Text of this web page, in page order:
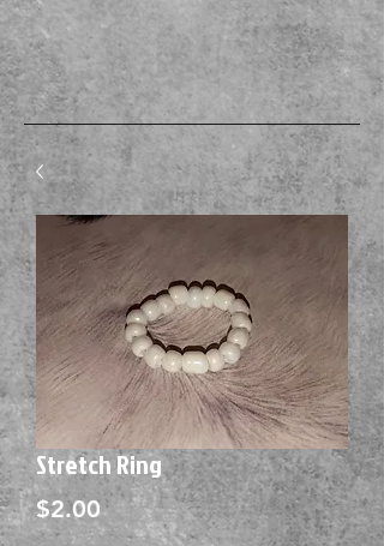
Stretch Ring
$2.00Price